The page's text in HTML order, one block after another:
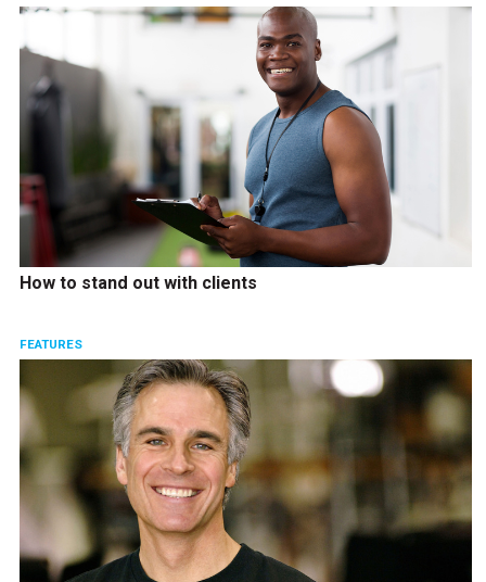
How to stand out with clients
FEATURES